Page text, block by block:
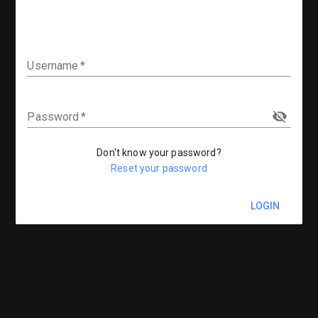
Username
Password
Don't know your password?
Reset your password
LOGIN